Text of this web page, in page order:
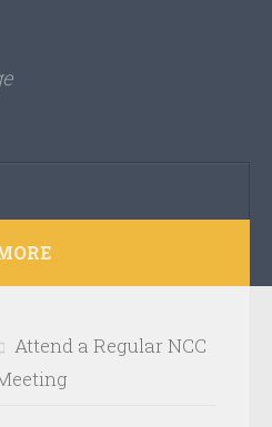
Attend a Regular NCC